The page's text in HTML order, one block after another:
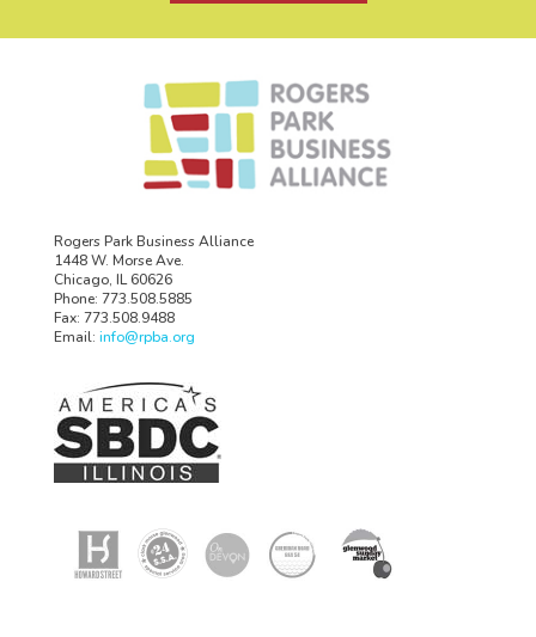
Rogers Park Business Alliance
1448 W. Morse Ave.
Chicago, IL 60626
Phone: 773.508.5885
Fax: 773.508.9488
Email: info@rpba.org